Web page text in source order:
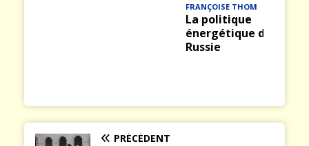
FRANÇOISE THOM
La politique
énergétique de la
Russie
PRÉCÉDENT